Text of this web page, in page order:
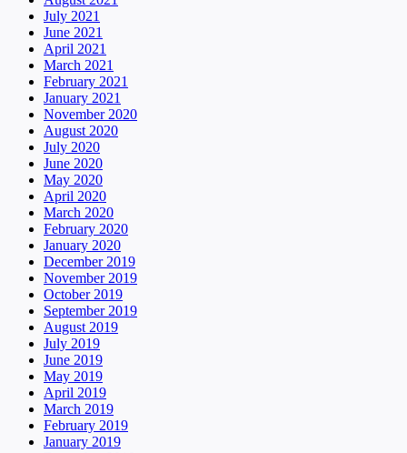
July 2021
June 2021
April 2021
March 2021
February 2021
January 2021
November 2020
August 2020
July 2020
June 2020
May 2020
April 2020
March 2020
February 2020
January 2020
December 2019
November 2019
October 2019
September 2019
August 2019
July 2019
June 2019
May 2019
April 2019
March 2019
February 2019
January 2019